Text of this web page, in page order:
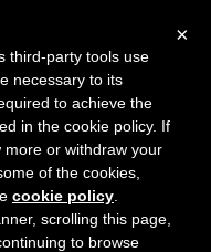
Ask Valkyrie
×
third-party tools use
necessary to its
to achieve the
in the cookie policy. If
more or withdraw your
of the cookies,
cookie policy
scrolling this page,
to browse